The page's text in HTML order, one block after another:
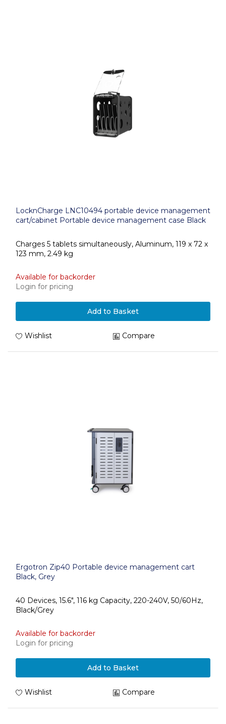
LocknCharge LNC10494 portable device management
cart/cabinet Portable device management case Black
Charges 5 tablets simultaneously, Aluminum, 119 x 72 x
123 mm, 2.49 kg
Available for backorder
Login for pricing
Add to Basket
Wishlist Compare
Ergotron Zip40 Portable device management cart
Black, Grey
40 Devices, 15.6", 116 kg Capacity, 220-240V, 50/60Hz,
Black/Grey
Available for backorder
Login for pricing
Add to Basket
Wishlist Compare